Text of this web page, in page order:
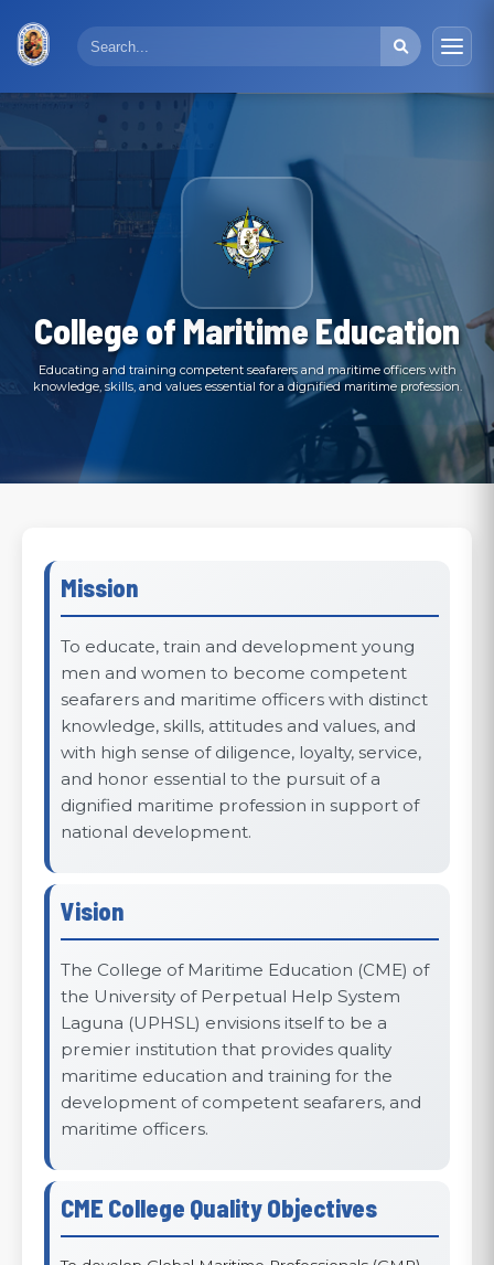
College of Maritime Education
Educating and training competent seafarers and maritime officers with
knowledge, skills, and values essential for a dignified maritime profession.
Mission
To educate, train and development young
men and women to become competent
seafarers and maritime officers with distinct
knowledge, skills, attitudes and values, and
with high sense of diligence, loyalty, service,
and honor essential to the pursuit of a
dignified maritime profession in support of
national development.
Vision
The College of Maritime Education (CME) of
the University of Perpetual Help System
Laguna (UPHSL) envisions itself to be a
premier institution that provides quality
maritime education and training for the
development of competent seafarers, and
maritime officers.
CME College Quality Objectives